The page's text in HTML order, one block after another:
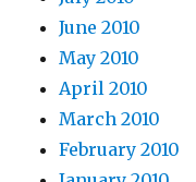
June 2010
May 2010
April 2010
March 2010
February 2010